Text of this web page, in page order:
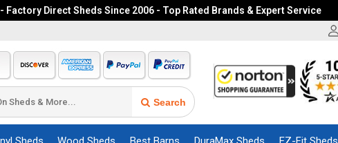
Factory Direct Sheds Since 2006 - Top Rated Brands & Expert Service
Search